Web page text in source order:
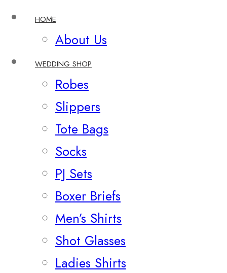
HOME
About Us
WEDDING SHOP
Robes
Slippers
Tote Bags
Socks
PJ Sets
Boxer Briefs
Men’s Shirts
Shot Glasses
Ladies Shirts